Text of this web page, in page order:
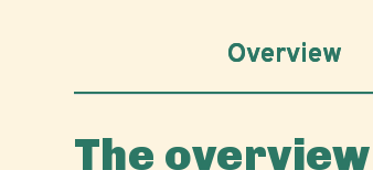
Overview
The overview